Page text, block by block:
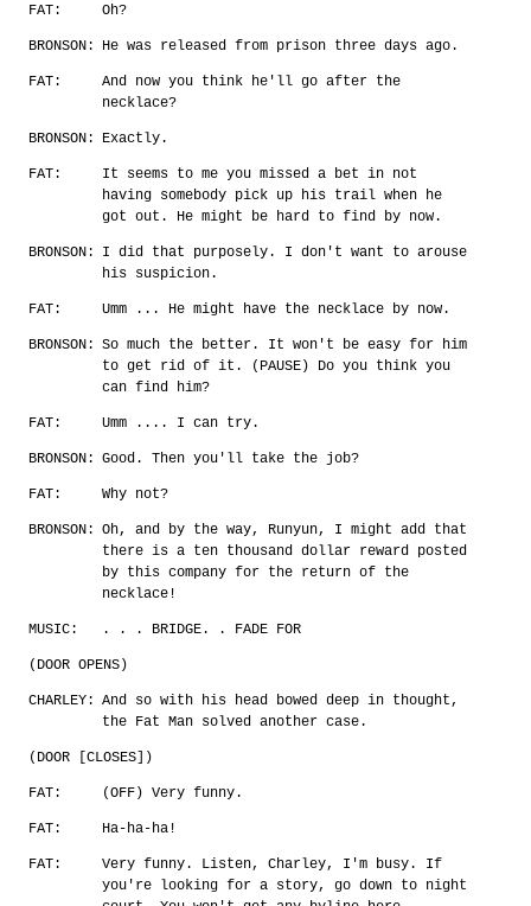
FAT: Oh?
BRONSON: He was released from prison three days ago.
FAT:
And now you think he'll go after the
necklace?
BRONSON: Exactly.
FAT:
It seems to me you missed a bet in not
having somebody pick up his trail when he
got out. He might be hard to find by now.
BRONSON:
I did that purposely. I don't want to arouse
his suspicion.
FAT: Umm ... He might have the necklace by now.
BRONSON: So much the better. It won't be easy for him
to get rid of it. (PAUSE) Do you think you
can find him?
FAT: Umm .... I can try.
BRONSON: Good. Then you'll take the job?
FAT: Why not?
BRONSON: Oh, and by the way, Runyun, I might add that
there is a ten thousand dollar reward posted
by this company for the return of the
necklace!
MUSIC: . . . BRIDGE. . FADE FOR
(DOOR OPENS)
CHARLEY: And so with his head bowed deep in thought,
the Fat Man solved another case.
(DOOR [CLOSES])
FAT: (OFF) Very funny.
FAT: Ha-ha-ha!
FAT:
Very funny. Listen, Charley, I'm busy. If
you're looking for a story, go down to night